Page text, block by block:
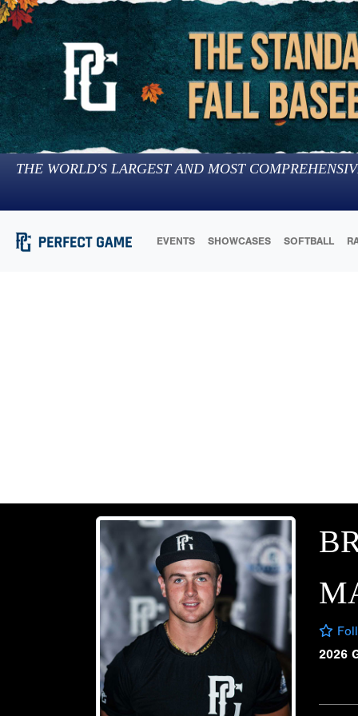
THE WORLD'S LARGEST AND MOST
EVENTS SHOWCASES SOFTBALL
2026